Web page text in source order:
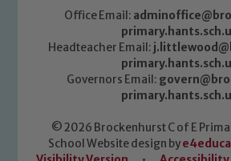
Office Email:
Headteacher Email:
Governors Email:
© 2026 Brockenhurst C of E
School Website design by